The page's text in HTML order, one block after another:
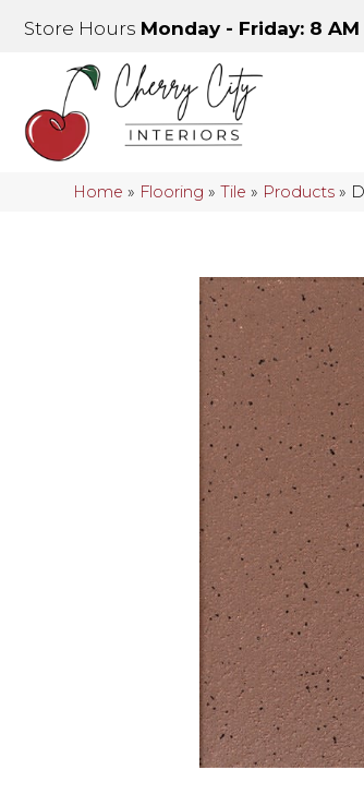
Store Hours Monday - Friday: 8 AM
Home » Flooring »Tile » Products »